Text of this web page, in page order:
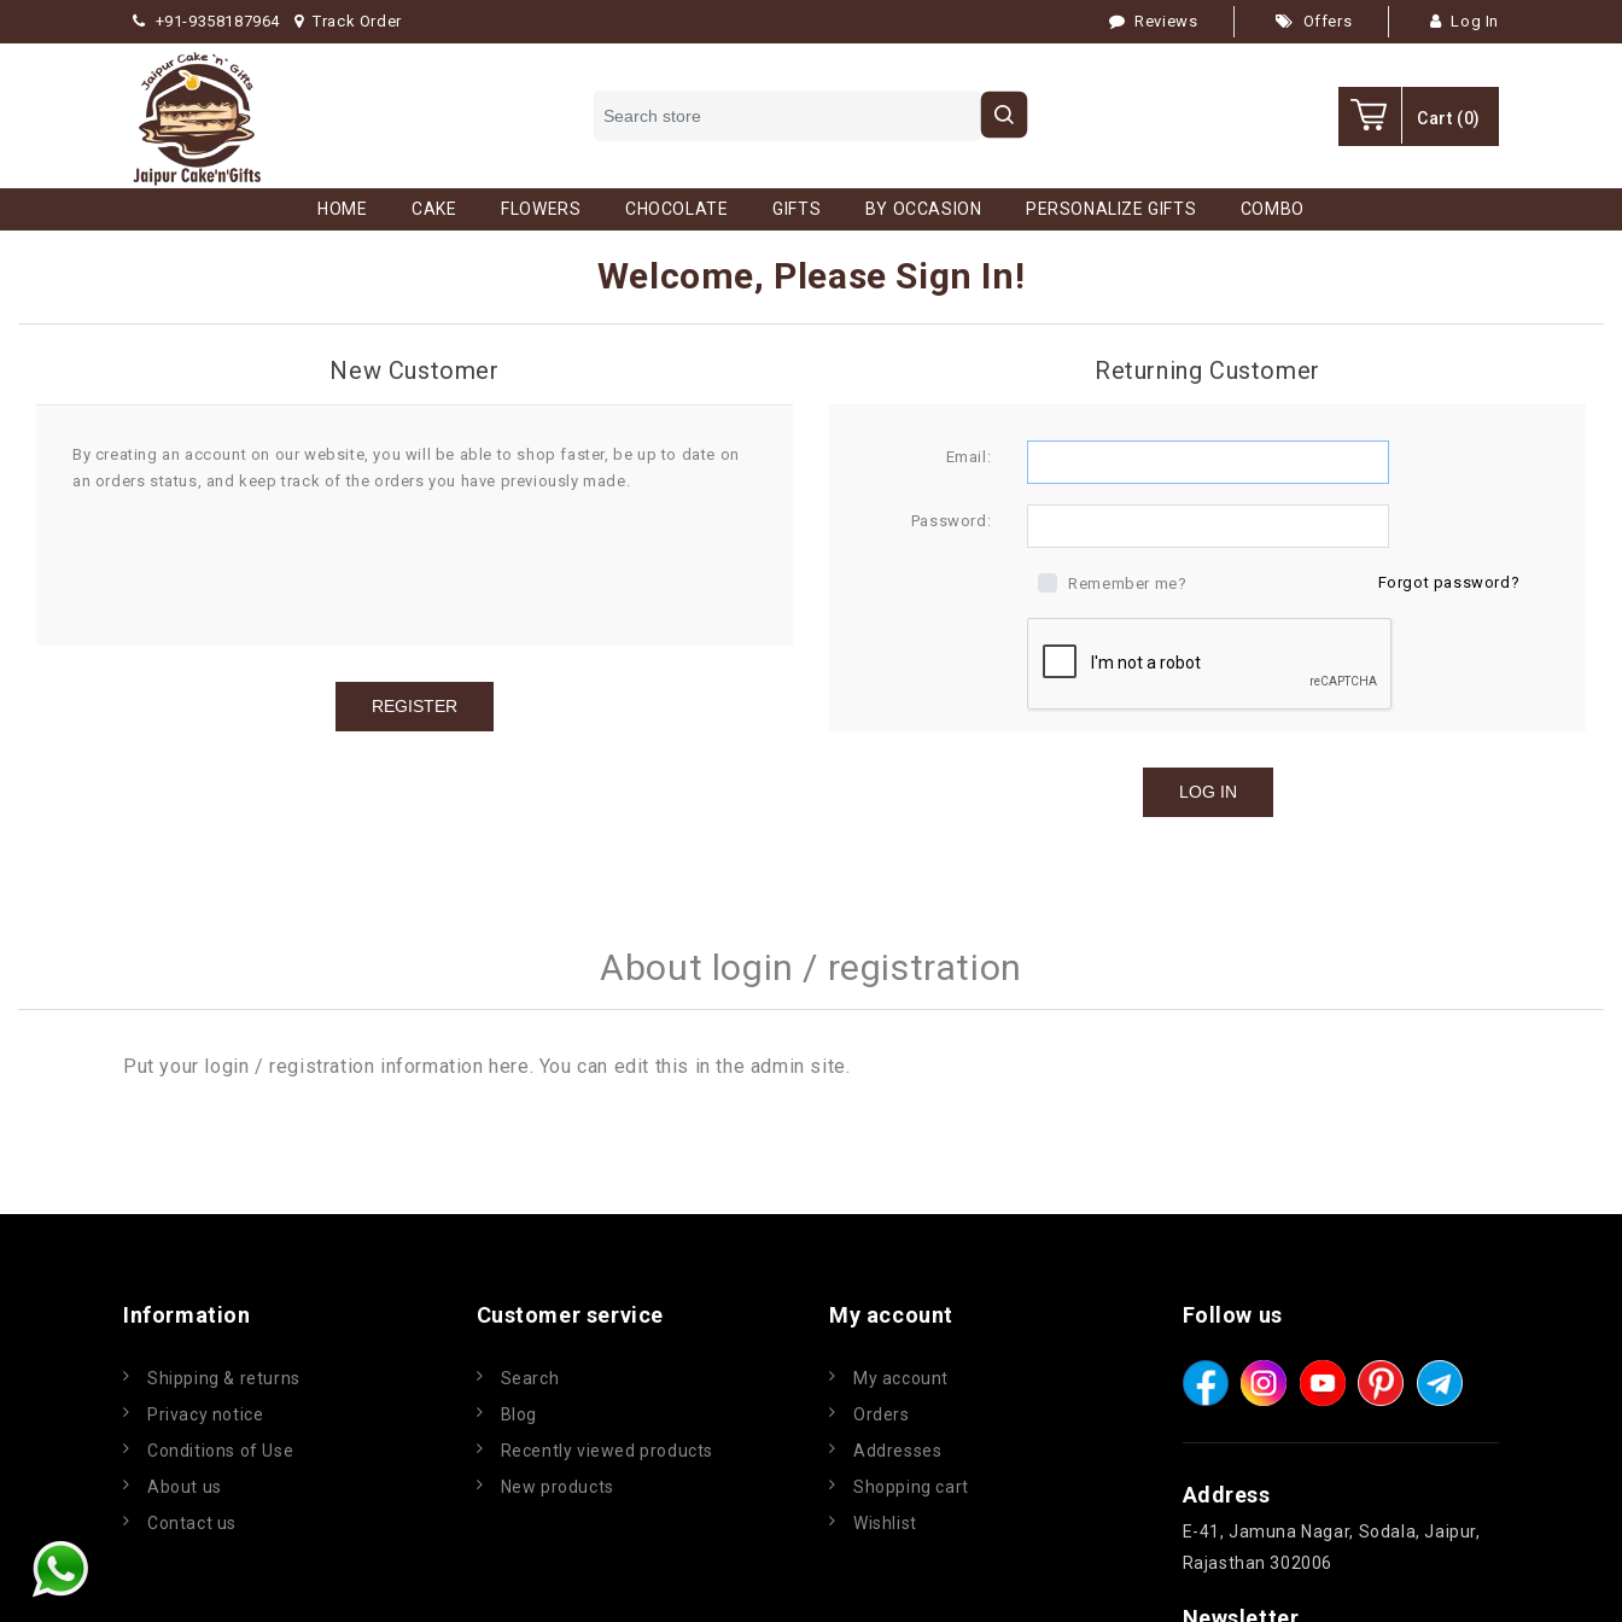
+91-9358187964 Track Order Reviews Offers Log In
Cart (0)
HOME CAKE FLOWERS CHOCOLATE GIFTS BY OCCASION PERSONALIZE GIFTS COMBO
Welcome, Please Sign In!
New Customer
By creating an account on our website, you will be able to shop faster, be up to date on
an orders status, and keep track of the orders you have previously made.
Returning Customer
Email:
Password:
Remember me? Forgot password?
About login / registration
Put your login / registration information here. You can edit this in the admin site.
Information
Shipping & returns
Privacy notice
Conditions of Use
About us
Contact us
Customer service
Search
Blog
Recently viewed products
New products
My account
My account
Orders
Addresses
Shopping cart
Wishlist
Follow us
Address
E-41, Jamuna Nagar, Sodala, Jaipur,
Rajasthan 302006